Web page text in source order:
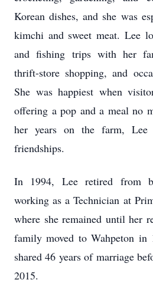
Korean dishes, and she was
kimchi and sweet meat. Lee
and fishing trips with her
thrift-store shopping, and
She was happiest when
offering a pop and a meal no
her years on the farm, Lee
friendships.
In 1994, Lee retired from
working as a Technician at
where she remained until her
family moved to Wahpeton in
shared 46 years of marriage
2015.